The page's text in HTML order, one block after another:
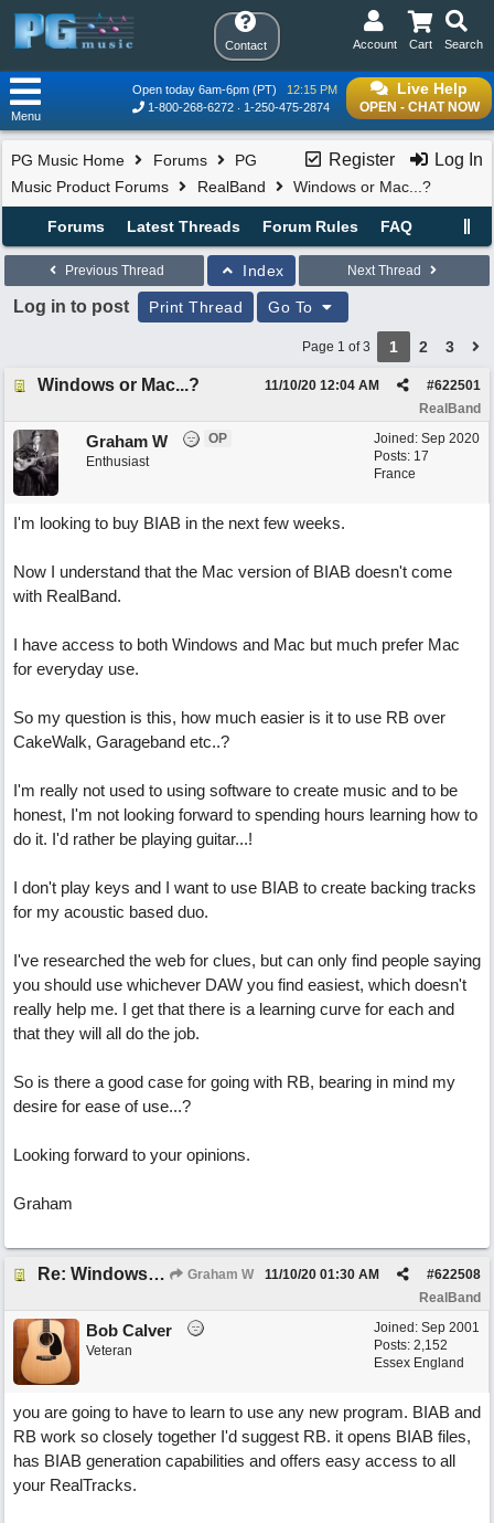
Contact Search
Cart
Account
Live Help
OPEN - CHAT NOW
Open today 6am-6pm (PT)
12:15 PM
1-800-268-6272
1-250-475-2874
Menu
Register Log In
PG Music Home Forums
PG
Music Product Forums
RealBand Windows or Mac...?
Forums Latest Threads Forum Rules FAQ
Previous Thread Index Next Thread
Log in to post Print Thread Go To
Page 1 of 3 1 2 3
Windows or Mac...? #622501
11/10/20 12:04 AM
RealBand
Joined: Sep 2020
Posts: 17
France
Graham W
OP
Enthusiast
I'm looking to buy BIAB in the next few weeks.
Now I understand that the Mac version of BIAB doesn't come
with RealBand.
I have access to both Windows and Mac but much prefer Mac
for everyday use.
So my question is this, how much easier is it to use RB over
CakeWalk, Garageband etc..?
I'm really not used to using software to create music and to be
honest, I'm not looking forward to spending hours learning how to
do it. I'd rather be playing guitar...!
I don't play keys and I want to use BIAB to create backing tracks
for my acoustic based duo.
I've researched the web for clues, but can only find people saying
you should use whichever DAW you find easiest, which doesn't
really help me. I get that there is a learning curve for each and
that they will all do the job.
So is there a good case for going with RB, bearing in mind my
desire for ease of use...?
Looking forward to your opinions.
Graham
Re: Windows or Mac...? Graham W #622508
11/10/20 01:30 AM
RealBand
Joined: Sep 2001
Posts: 2,152
Essex England
Bob Calver
Veteran
you are going to have to learn to use any new program. BIAB and
RB work so closely together I'd suggest RB. it opens BIAB files,
has BIAB generation capabilities and offers easy access to all
your RealTracks.